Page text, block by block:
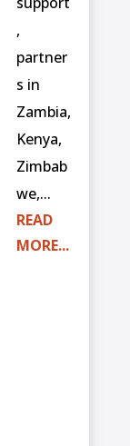
,
partner
s in
Zambia,
Kenya,
Zimbab
we,...
READ
MORE...